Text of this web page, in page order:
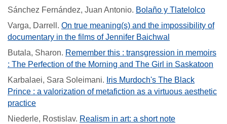
Sánchez Fernández, Juan Antonio. Bolaño y Tlatelolco
Varga, Darrell . On true meaning(s) and the impossibility of
documentary in the films of Jennifer Baichwal
Butala, Sharon. Remember this : transgression in memoirs
: The Perfection of the Morning and The Girl in Saskatoon
Karbalaei, Sara Soleimani. Iris Murdoch's The Black
Prince : a valorization of metafiction as a virtuous aesthetic
practice
Niederle, Rostislav. Realism in art: a short note